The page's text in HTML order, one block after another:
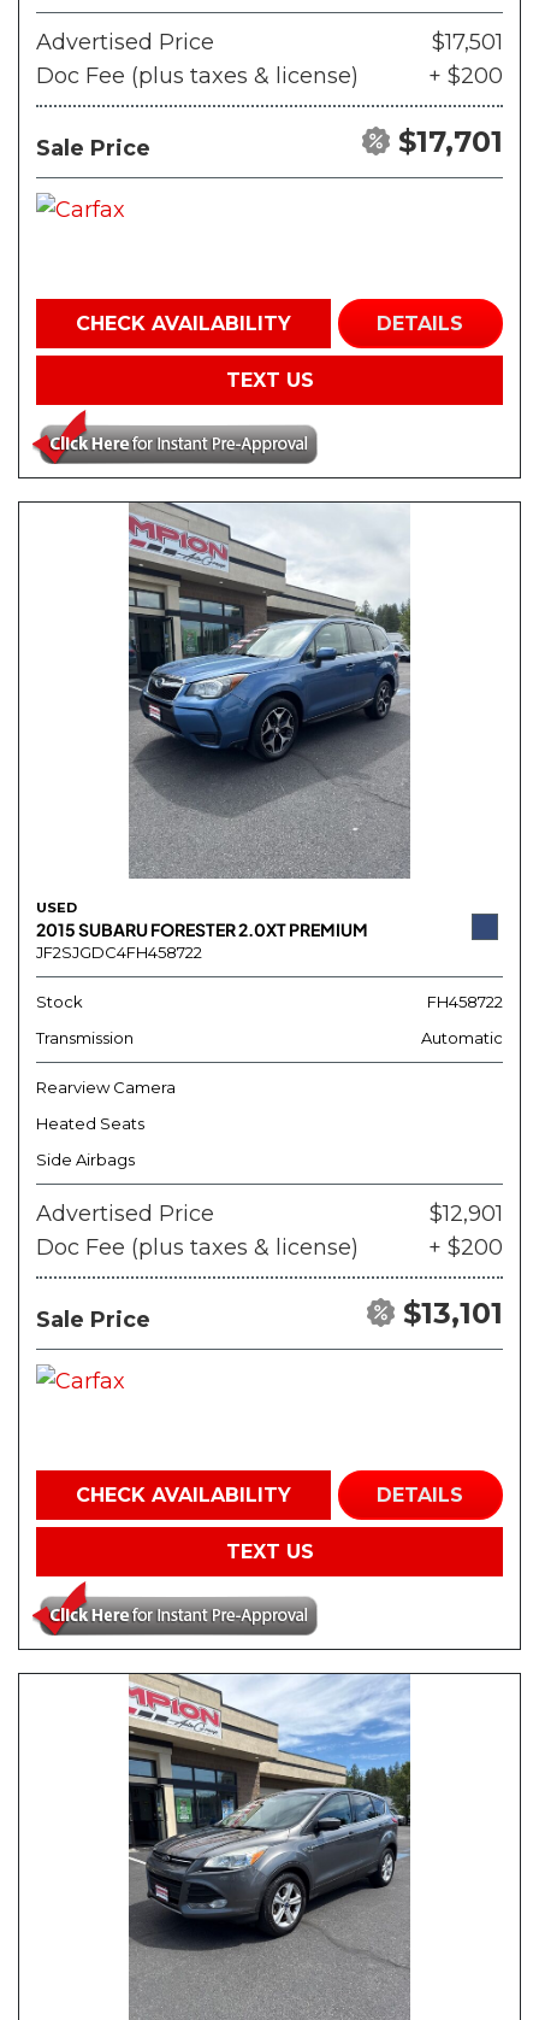
Advertised Price
$17,501
Doc Fee (plus taxes & license)
+ $200
Sale Price $17,701
CHECK AVAILABILITY DETAILS
TEXT US
USED
2015 SUBARU FORESTER 2.0XT PREMIUM
JF2SJGDC4FH458722
Stock
FH458722
Transmission
Automatic
Rearview Camera
Heated Seats
Side Airbags
Advertised Price
$12,901
Doc Fee (plus taxes & license)
+ $200
Sale Price $13,101
CHECK AVAILABILITY DETAILS
TEXT US